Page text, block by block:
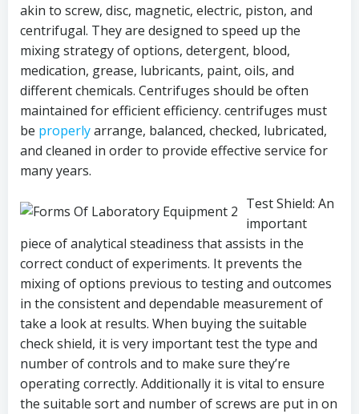
akin to screw, disc, magnetic, electric, piston, and
centrifugal. They are designed to speed up the
mixing strategy of options, detergent, blood,
medication, grease, lubricants, paint, oils, and
different chemicals. Centrifuges should be often
maintained for efficient efficiency. centrifuges must
be properlyarrange, balanced, checked, lubricated,
and cleaned in order to provide effective service for
many years.
Test Shield: An
important
piece of analytical steadiness that assists in the
correct conduct of experiments. It prevents the
mixing of options previous to testing and outcomes
in the consistent and dependable measurement of
take a look at results. When buying the suitable
check shield, it is very important test the type and
number of controls and to make sure they’re
operating correctly. Additionally it is vital to ensure
the suitable sort and number of screws are put in on